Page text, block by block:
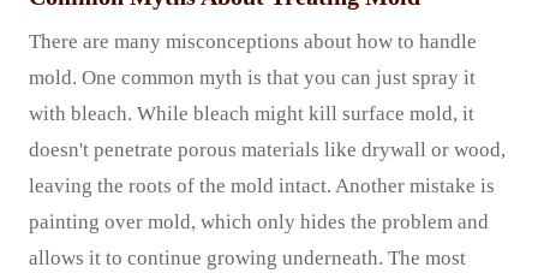
There are many misconceptions about how to handle
mold. One common myth is that you can just spray it
with bleach. While bleach might kill surface mold, it
doesn't penetrate porous materials like drywall or wood,
leaving the roots of the mold intact. Another mistake is
painting over mold, which only hides the problem and
allows it to continue growing underneath. The most